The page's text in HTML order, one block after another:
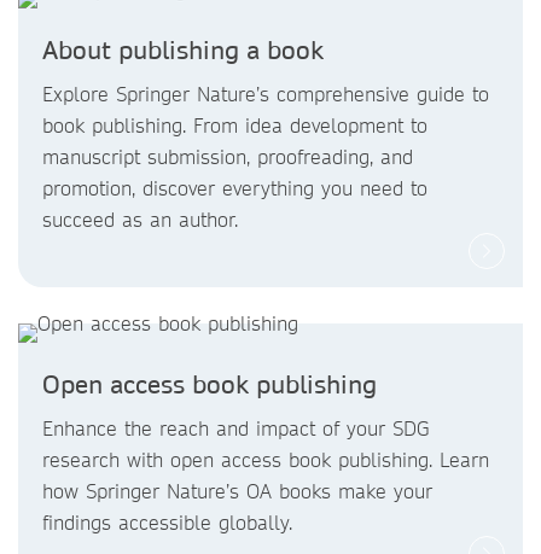
About publishing a book
Explore Springer Nature’s comprehensive guide to
book publishing. From idea development to
manuscript submission, proofreading, and
promotion, discover everything you need to
succeed as an author.
Open access book publishing
Enhance the reach and impact of your SDG
research with open access book publishing. Learn
how Springer Nature’s OA books make your
findings accessible globally.